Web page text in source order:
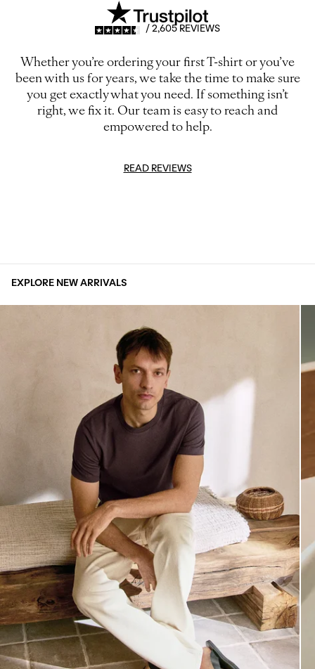
/ 2,605 REVIEWS
Whether you’re ordering your first T-shirt or you’ve
been with us for years, we take the time to make sure
you get exactly what you need. If something isn’t
right, we fix it. Our team is easy to reach and
empowered to help.
READ REVIEWS
EXPLORE NEW ARRIVALS